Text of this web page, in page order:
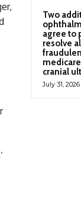
Two
agree to
resolve
cranial
July 31, 2026